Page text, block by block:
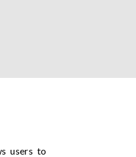
users to